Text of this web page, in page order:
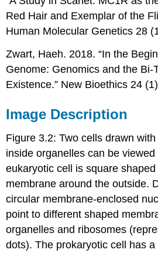
Red Hair and Exemplar of the
Human Molecular Genetics 28
Zwart, Haeh. 2018. “In the
Genome: Genomics and the Bi-
Existence.” New Bioethics 24
Image Description
Figure 3.2: Two cells drawn
inside organelles can be
eukaryotic cell is square
membrane around the outside.
circular membrane-enclosed
point to different shaped
organelles and ribosomes
dots). The prokaryotic cell has